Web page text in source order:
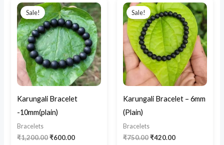
Sale!
Karungali Bracelet
-10mm(plain)
Bracelets
₹1,200.00
price
was:
₹1,200.00.
₹600.00
price
is:
₹600.00.
Sale!
Karungali Bracelet – 6mm
(Plain)
Bracelets
₹750.00
price
was:
₹750.00.
₹420.00
price
is:
₹420.00.